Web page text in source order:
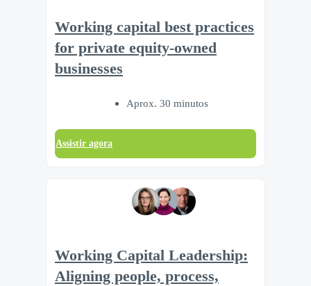
Working capital best practices
for private equity-owned
businesses
Aprox. 30 minutos
Assistir agora
Working Capital Leadership:
Aligning people, process,